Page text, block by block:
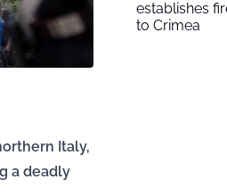
Italy,
a deadly
establishes
to Crimea